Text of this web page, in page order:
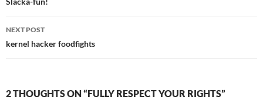
NEXT POST
kernel hacker foodfights
2 THOUGHTS ON “FULLY RESPECT YOUR RIGHTS”